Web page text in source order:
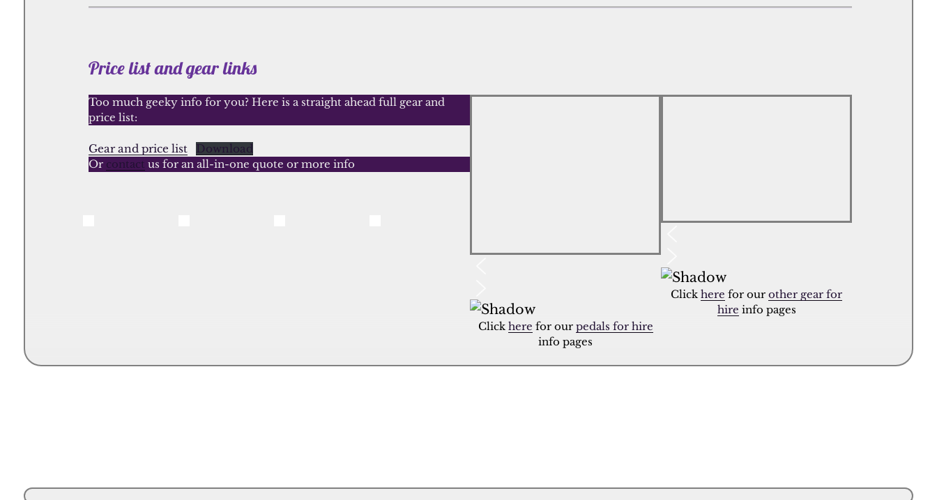
Price list and gear links
Too much geeky info for you? Here is a straight ahead full gear and
price list:
Gear and price list
Download
Or contact us for an all-in-one quote or more info
Click here for our pedals for hire
info pages
Clickhere for ourother gear for
hire info pages